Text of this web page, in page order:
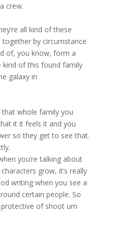
crew.
all kind of these
by circumstance
of, you know, form a
kind of this found family
galaxy in
that whole family you
it it feels it and you
so they get to see that.
you’re talking about
grow, it’s really
writing when you see a
certain people. So
of shoot um